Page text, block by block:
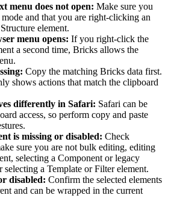
menu does not open: Make sure you
and that you are right-clicking an
element.
menu opens: If you right-click the
a second time, Bricks allows the
Copy the matching Bricks data first.
shows actions that match the clipboard
differently in Safari: Safari can be
access, so perform copy and paste
is missing or disabled: Check
sure you are not bulk editing, editing
selecting a Component or legacy
a Template or Filter element.
disabled: Confirm the selected elements
and can be wrapped in the current